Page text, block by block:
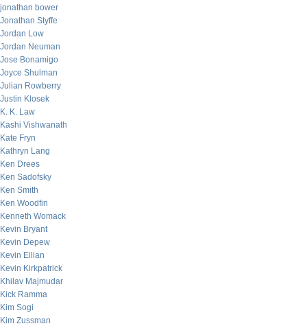
jonathan bower
Jonathan Styffe
Jordan Low
Jordan Neuman
Jose Bonamigo
Joyce Shulman
Julian Rowberry
Justin Klosek
K. K. Law
Kashi Vishwanath
Kate Fryn
Kathryn Lang
Ken Drees
Ken Sadofsky
Ken Smith
Ken Woodfin
Kenneth Womack
Kevin Bryant
Kevin Depew
Kevin Eilian
Kevin Kirkpatrick
Khilav Majmudar
Kick Ramma
Kim Sogi
Kim Zussman